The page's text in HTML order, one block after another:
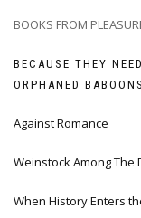
BOOKS FROM
BECAUSE THEY
ORPHANED
Against Romance
Weinstock Among The
When History Enters